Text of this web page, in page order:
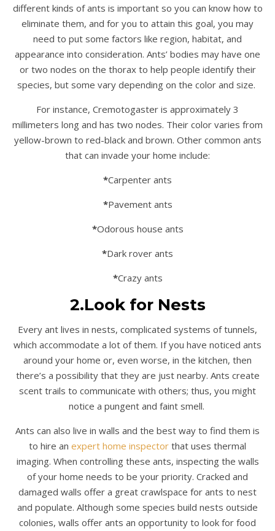
different kinds of ants is important so you can know how to
eliminate them, and for you to attain this goal, you may
need to put some factors like region, habitat, and
appearance into consideration. Ants’ bodies may have one
or two nodes on the thorax to help people identify their
species, but some vary depending on the color and size.
For instance, Cremotogaster is approximately 3
millimeters long and has two nodes. Their color varies from
yellow-brown to red-black and brown. Other common ants
that can invade your home include:
*Carpenter ants
*Pavement ants
*Odorous house ants
*Dark rover ants
*Crazy ants
2.Look for Nests
Every ant lives in nests, complicated systems of tunnels,
which accommodate a lot of them. If you have noticed ants
around your home or, even worse, in the kitchen, then
there’s a possibility that they are just nearby. Ants create
scent trails to communicate with others; thus, you might
notice a pungent and faint smell.
Ants can also live in walls and the best way to find them is
to hire an expert home inspector that uses thermal
imaging. When controlling these ants, inspecting the walls
of your home needs to be your priority. Cracked and
damaged walls offer a great crawlspace for ants to nest
and populate. Although some species build nests outside
colonies, walls offer ants an opportunity to look for food